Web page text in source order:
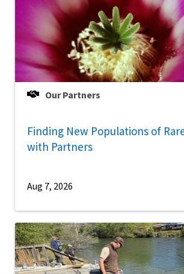
Our Partners
Finding New Populations of
with Partners
Aug 7, 2026